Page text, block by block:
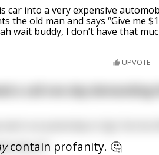
car into a very expensive
old man and says “Give me
wait buddy, I don’t have that
UPVOTE
contain profanity. 🤔
a call one day demanding
this is?"